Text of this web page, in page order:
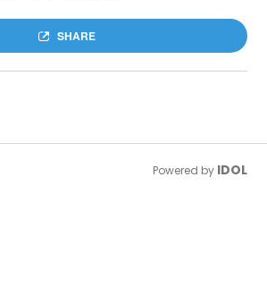
SHARE
Powered by IDOL